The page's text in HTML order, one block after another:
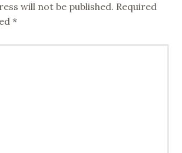
will not be published. Required
*